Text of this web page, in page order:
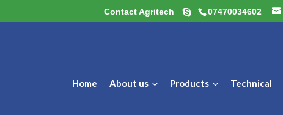
Contact Agritech 07470034602
Home About us Products Technical